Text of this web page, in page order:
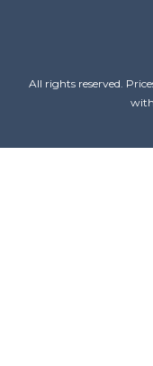
All rights reserved.